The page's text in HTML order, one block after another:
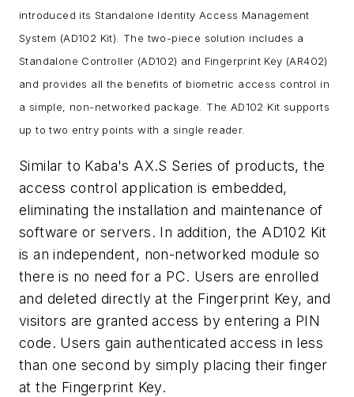
introduced its Standalone Identity Access Management
System (AD102 Kit). The two-piece solution includes a
Standalone Controller (AD102) and Fingerprint Key (AR402)
and provides all the benefits of biometric access control in
a simple, non-networked package. The AD102 Kit supports
up to two entry points with a single reader.
Similar to Kaba's AX.S Series of products, the
access control application is embedded,
eliminating the installation and maintenance of
software or servers. In addition, the AD102 Kit
is an independent, non-networked module so
there is no need for a PC. Users are enrolled
and deleted directly at the Fingerprint Key, and
visitors are granted access by entering a PIN
code. Users gain authenticated access in less
than one second by simply placing their finger
at the Fingerprint Key.